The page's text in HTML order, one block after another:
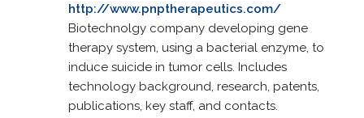
http://www.pnptherapeutics.com/
Biotechnolgy company developing gene
therapy system, using a bacterial enzyme, to
induce suicide in tumor cells. Includes
technology background, research, patents,
publications, key staff, and contacts.